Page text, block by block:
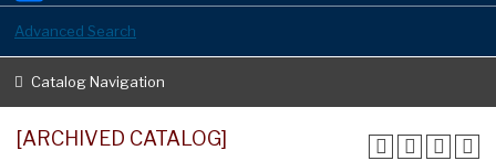
Advanced Search
Catalog Navigation
[ARCHIVED CATALOG]